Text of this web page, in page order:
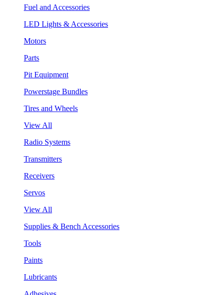
Fuel and Accessories
LED Lights & Accessories
Motors
Parts
Pit Equipment
Powerstage Bundles
Tires and Wheels
View All
Radio Systems
Transmitters
Receivers
Servos
View All
Supplies & Bench Accessories
Tools
Paints
Lubricants